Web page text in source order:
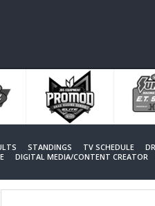
STANDINGS TV SCHEDULE
DIGITAL MEDIA/CONTENT CREATOR